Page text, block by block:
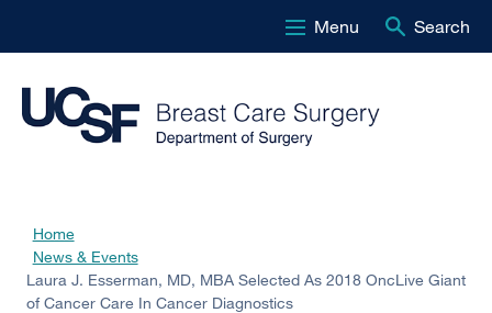
to
main
Menu Search
Breadcrumb
Home
News & Events
Laura J. Esserman, MD, MBA Selected As 2018 OncLive Giant
of Cancer Care In Cancer Diagnostics